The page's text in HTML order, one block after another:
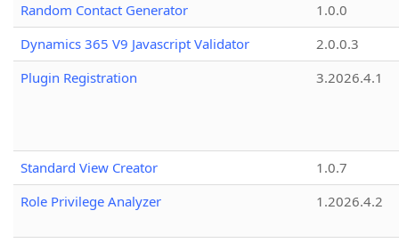
Random Contact Generator
1.0.0
Dynamics 365 V9 Javascript Validator
2.0.0.3
Plugin Registration
3.2026.4.1
Standard View Creator
1.0.7
Role Privilege Analyzer
1.2026.4.2